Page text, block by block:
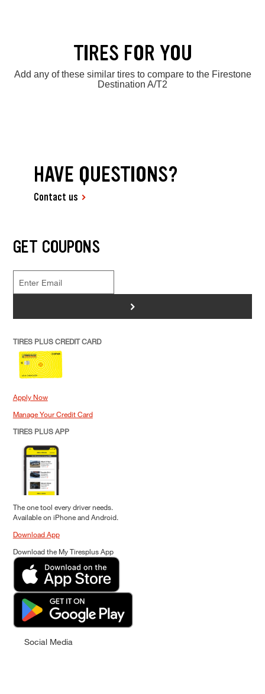
TIRES FOR YOU
Add any of these similar tires to compare to the Firestone
Destination A/T2
HAVE QUESTIONS?
Contact us
GET COUPONS
>
TIRES PLUS CREDIT CARD
Apply Now
Manage Your Credit Card
TIRES PLUS APP
The one tool every driver needs.
Available on iPhone and Android.
Download App
Download the My Tiresplus App
Social Media